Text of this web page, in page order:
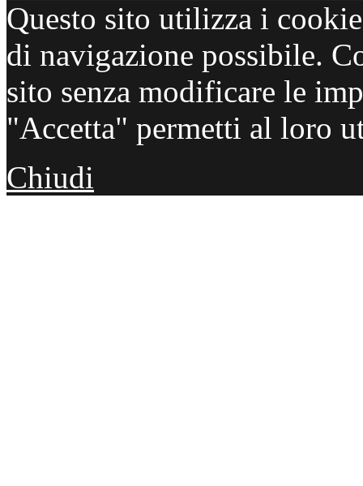
Questo sito utilizza i
di navigazione possibile.
sito senza modificare le
"Accetta" permetti al loro
Chiudi